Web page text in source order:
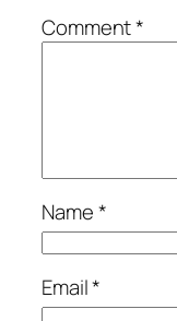
Comment*
Name*
Email*